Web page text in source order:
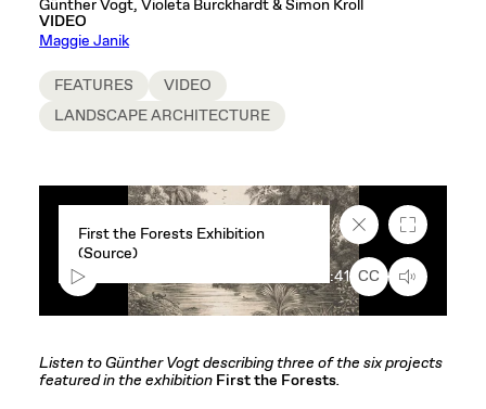
Günther Vogt, Violeta Burckhardt & Simon Kroll
VIDEO
Maggie Janik
FEATURES
VIDEO
LANDSCAPE ARCHITECTURE
First the Forests Exhibition
(Source)
Close
caption
text
box
Fullscreen
0:41 CC
Listen to Günther Vogt describing three of the six projects
featured in the exhibition First the Forests.